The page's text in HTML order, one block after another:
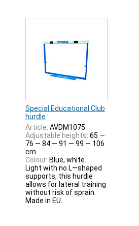
Special Educational Club
hurdle
Article: AVDM1075
Adjustable heights: 65 —
76 — 84 — 91 — 99 — 106
cm.
Colour: Blue, white.
Light with no L—shaped
supports, this hurdle
allows for lateral training
without risk of sprain.
Made in EU.